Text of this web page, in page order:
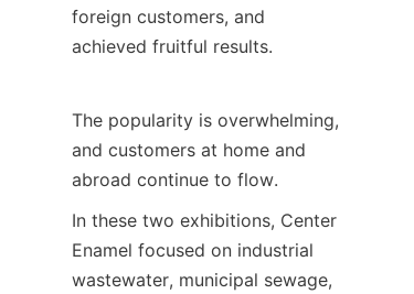
foreign customers, and
achieved fruitful results.
The popularity is overwhelming,
and customers at home and
abroad continue to flow.
In these two exhibitions, Center
Enamel focused on industrial
wastewater, municipal sewage,